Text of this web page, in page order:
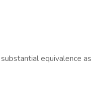
equivalence as